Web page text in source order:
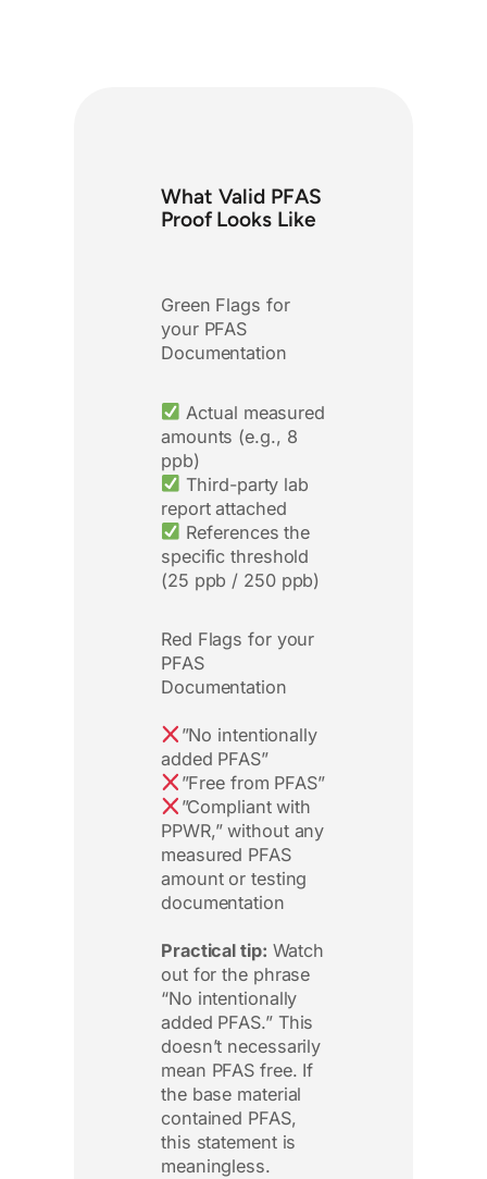
What Valid PFAS
Proof Looks Like
Green Flags for
your PFAS
Documentation
Actual measured
amounts (e.g., 8
ppb)
Third-party lab
report attached
References the
specific threshold
(25 ppb / 250 ppb)
Red Flags for your
PFAS
Documentation
”No intentionally
added PFAS”
”Free from PFAS”
”Compliant with
PPWR,” without any
measured PFAS
amount or testing
documentation
Practical tip: Watch
out for the phrase
“No intentionally
added PFAS.” This
doesn’t necessarily
mean PFAS free. If
the base material
contained PFAS,
this statement is
meaningless.